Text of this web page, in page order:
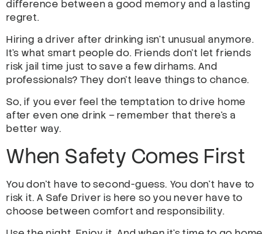
difference between a good memory and a lasting
regret.
Hiring a driver after drinking isn’t unusual anymore.
It’s what smart people do. Friends don’t let friends
risk jail time just to save a few dirhams. And
professionals? They don’t leave things to chance.
So, if you ever feel the temptation to drive home
after even one drink – remember that there’s a
better way.
When Safety Comes First
You don’t have to second-guess. You don’t have to
risk it. A Safe Driver is here so you never have to
choose between comfort and responsibility.